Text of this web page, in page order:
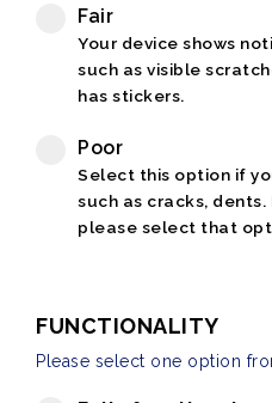
Fair
Your device shows
such as visible
has stickers.
Poor
Select this option if
such as cracks,
please select that
FUNCTIONALITY
Please select one option